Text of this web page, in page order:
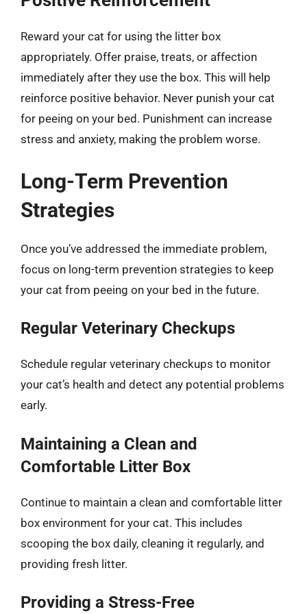
Reward your cat for using the litter box
appropriately. Offer praise, treats, or affection
immediately after they use the box. This will help
reinforce positive behavior. Never punish your cat
for peeing on your bed. Punishment can increase
stress and anxiety, making the problem worse.
Long-Term Prevention
Strategies
Once you’ve addressed the immediate problem,
focus on long-term prevention strategies to keep
your cat from peeing on your bed in the future.
Regular Veterinary Checkups
Schedule regular veterinary checkups to monitor
your cat’s health and detect any potential problems
early.
Maintaining a Clean and
Comfortable Litter Box
Continue to maintain a clean and comfortable litter
box environment for your cat. This includes
scooping the box daily, cleaning it regularly, and
providing fresh litter.
Providing a Stress-Free